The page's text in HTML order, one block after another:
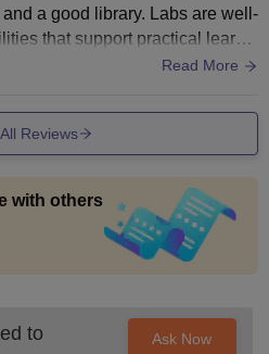
a good library. Labs are well-
that support practical learni
is reliable, though sometimes
food with multiple options.
are well maintained. Overal
Read More
Reviews
with others
to
Ask Now